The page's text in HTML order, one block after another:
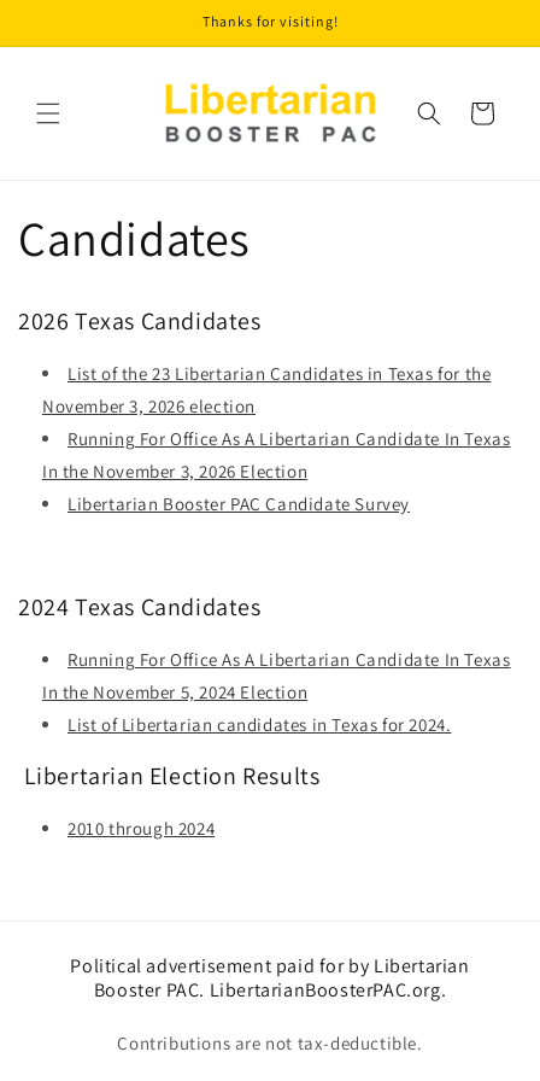
Thanks for visiting!
Cart
Candidates
2026 Texas Candidates
List of the 23 Libertarian Candidates in Texas for the
November 3, 2026 election
Running For Office As A Libertarian Candidate In Texas
In the November 3, 2026 Election
Libertarian Booster PAC Candidate Survey
2024 Texas Candidates
Running For Office As A Libertarian Candidate In Texas
In the November 5, 2024 Election
List of Libertarian candidates in Texas for 2024.
Libertarian Election Results
2010 through 2024
Political advertisement paid for by Libertarian
Booster PAC. LibertarianBoosterPAC.org.
Contributions are not tax-deductible.